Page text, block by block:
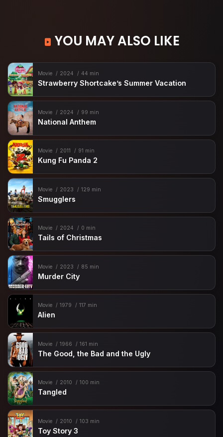
YOU MAY ALSO LIKE
Movie 2024 44 min
Strawberry Shortcake’s Summer Vacation
Movie 2024 99 min
National Anthem
Movie 2011 91 min
Kung Fu Panda 2
Movie 2023 129 min
Smugglers
Movie 2024 0 min
Tails of Christmas
Movie 2023 85 min
Murder City
Movie 1979 117 min
Alien
Movie 1966 161 min
The Good, the Bad and the Ugly
Movie 2010 100 min
Tangled
Movie 2010 103 min
Toy Story 3